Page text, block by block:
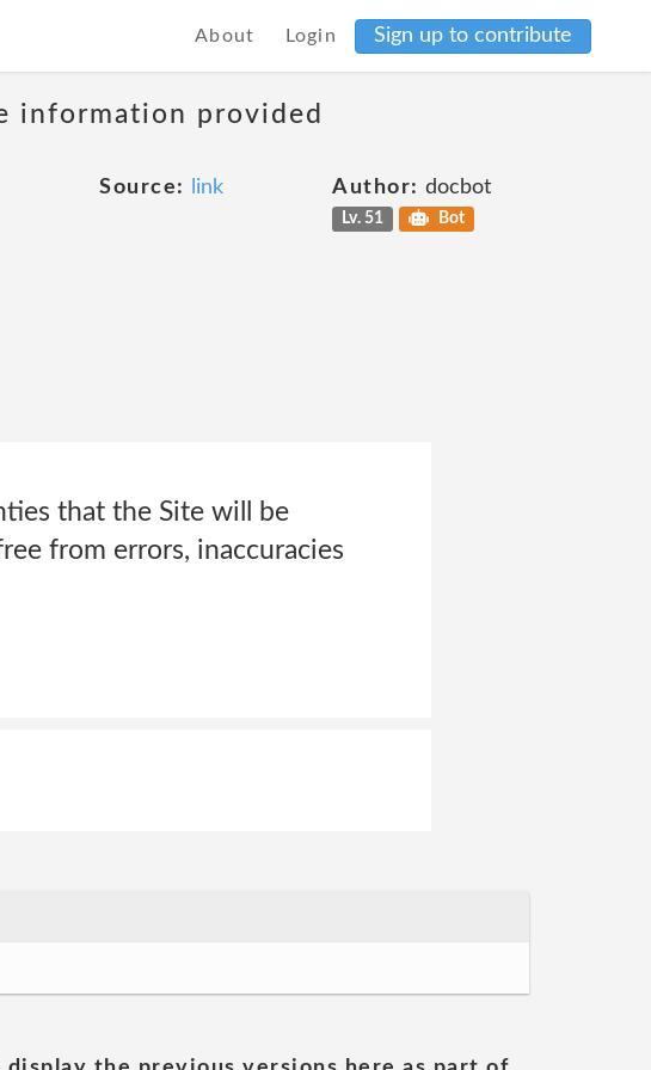
About Login Sign up to contribute
information provided
Source: link Author: docbot
Lv. 51 Bot
that the Site will be
from errors, inaccuracies